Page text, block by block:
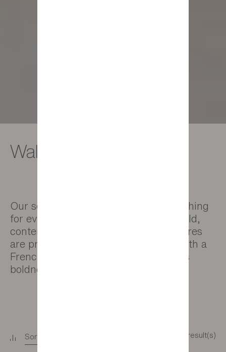
Wall decor
Our selection of pictures offers something
for everyone, whether your style is bold,
contemporary or natural. All our pictures
are produced in close collaboration with a
French manufacturer renowned for its
boldness and creativity.
Sort 14 result(s)